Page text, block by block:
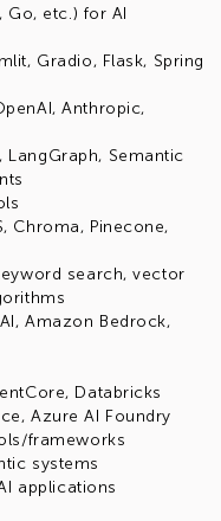
Go, etc.) for AI
Gradio, Flask, Spring
Anthropic,
Semantic
Chroma, Pinecone,
search, vector
Amazon Bedrock,
Databricks
Azure AI Foundry
frameworks
systems
applications